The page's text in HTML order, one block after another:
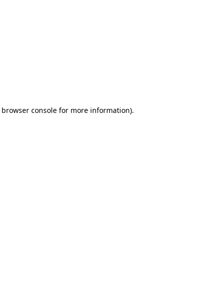
browser consolefor more information).